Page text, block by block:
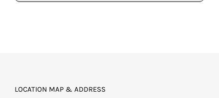
LOCATION MAP & ADDRESS